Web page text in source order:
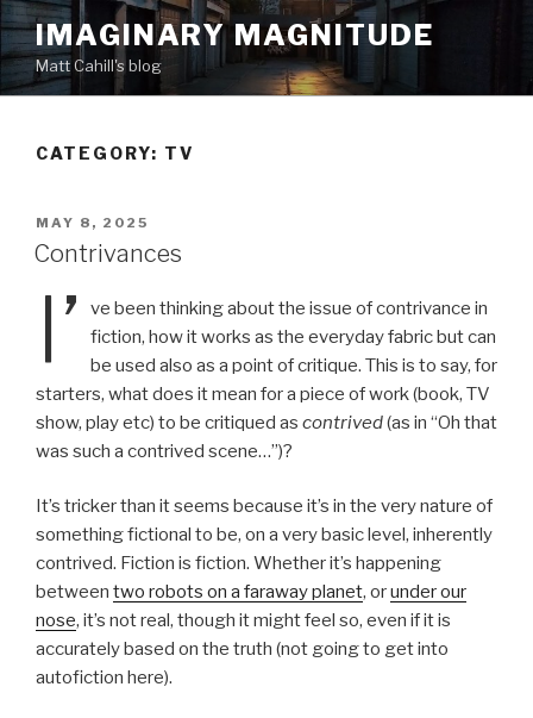
Skip
content
IMAGINARY MAGNITUDE
Matt Cahill's blog
CATEGORY: TV
POSTED
ON
MAY 8, 2025
Contrivances
I’
ve been thinking about the issue of contrivance in
fiction, how it works as the everyday fabric but can
be used also as a point of critique. This is to say, for
starters, what does it mean for a piece of work (book, TV
show, play etc) to be critiqued as contrived(as in “Oh that
was such a contrived scene…”)?
It’s tricker than it seems because it’s in the very nature of
something fictional to be, on a very basic level, inherently
contrived. Fiction is fiction. Whether it’s happening
between two robots on a faraway planet, orunder our
nose, it’s not real, though it might feel so, even if it is
accurately based on the truth (not going to get into
autofiction here).